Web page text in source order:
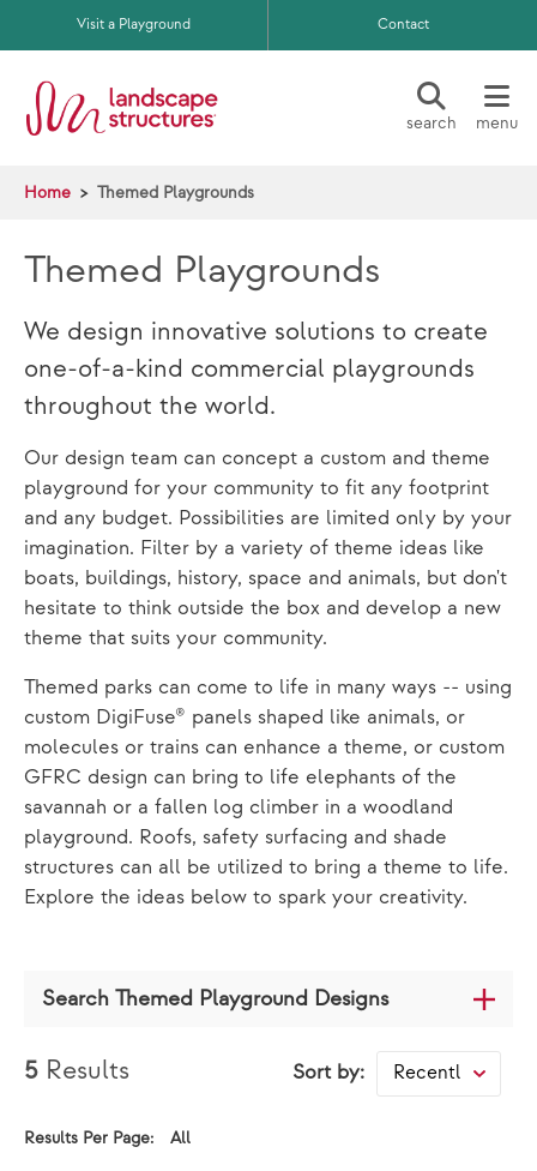
Skip to main content
Visit a Playground Contact
search menu
Home Themed Playgrounds
Themed Playgrounds
We design innovative solutions to create
one-of-a-kind commercial playgrounds
throughout the world.
Our design team can concept a custom and theme
playground for your community to fit any footprint
and any budget. Possibilities are limited only by your
imagination. Filter by a variety of theme ideas like
boats, buildings, history, space and animals, but don't
hesitate to think outside the box and develop a new
theme that suits your community.
Themed parks can come to life in many ways -- using
custom DigiFuse® panels shaped like animals, or
molecules or trains can enhance a theme, or custom
GFRC design can bring to life elephants of the
savannah or a fallen log climber in a woodland
playground. Roofs, safety surfacing and shade
structures can all be utilized to bring a theme to life.
Explore the ideas below to spark your creativity.
Search Themed Playground Designs
5 Results Sort by: Recently Added
Results Per Page:Results Per Page:
All